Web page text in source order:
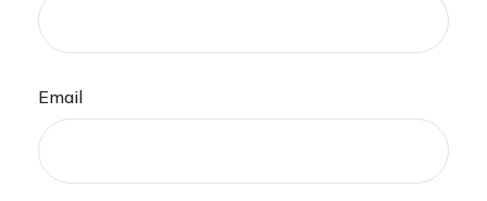
Email